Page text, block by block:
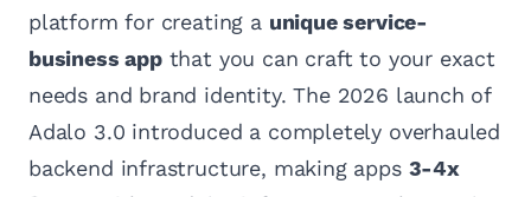
platform for creating a unique service-
business appthat you can craft to your exact
needs and brand identity. The 2026 launch of
Adalo 3.0 introduced a completely overhauled
backend infrastructure, making apps 3-4x